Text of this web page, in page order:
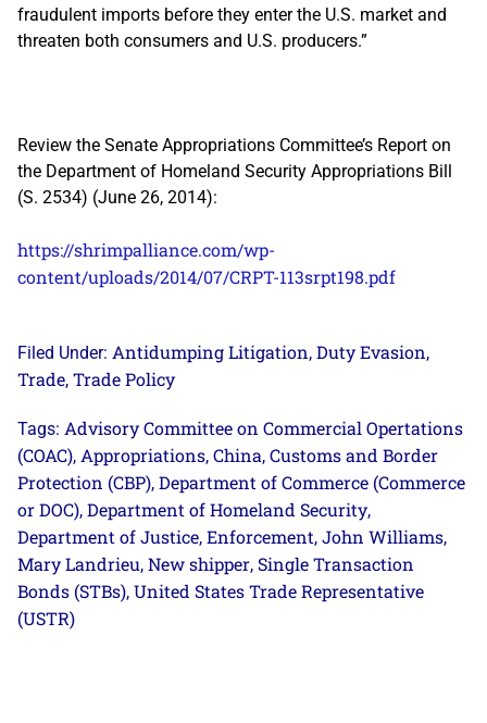
fraudulent imports before they enter the U.S. market and
threaten both consumers and U.S. producers.”
Review the Senate Appropriations Committee’s Report on
the Department of Homeland Security Appropriations Bill
(S. 2534) (June 26, 2014):
https://shrimpalliance.com/wp-
content/uploads/2014/07/CRPT-113srpt198.pdf
Filed Under: Antidumping Litigation, Duty Evasion,
Trade, Trade Policy
Tags: Advisory Committee on Commercial Opertations
(COAC), Appropriations, China, Customs and Border
Protection (CBP), Department of Commerce (Commerce
or DOC), Department of Homeland Security,
Department of Justice, Enforcement, John Williams,
Mary Landrieu, New shipper, Single Transaction
Bonds (STBs), United States Trade Representative
(USTR)